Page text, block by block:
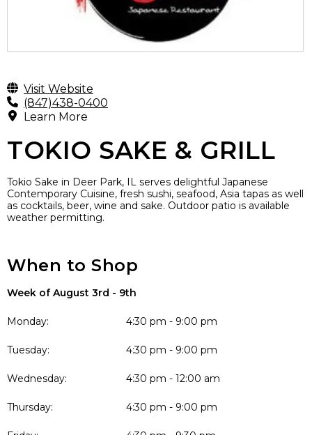
Visit Website
(847)438-0400
Learn More
TOKIO SAKE & GRILL
Tokio Sake in Deer Park, IL serves delightful Japanese
Contemporary Cuisine, fresh sushi, seafood, Asia tapas as well
as cocktails, beer, wine and sake. Outdoor patio is available
weather permitting.
When to Shop
Week of August 3rd - 9th
Monday: 4:30 pm - 9:00 pm
Tuesday: 4:30 pm - 9:00 pm
Wednesday: 4:30 pm - 12:00 am
Thursday: 4:30 pm - 9:00 pm